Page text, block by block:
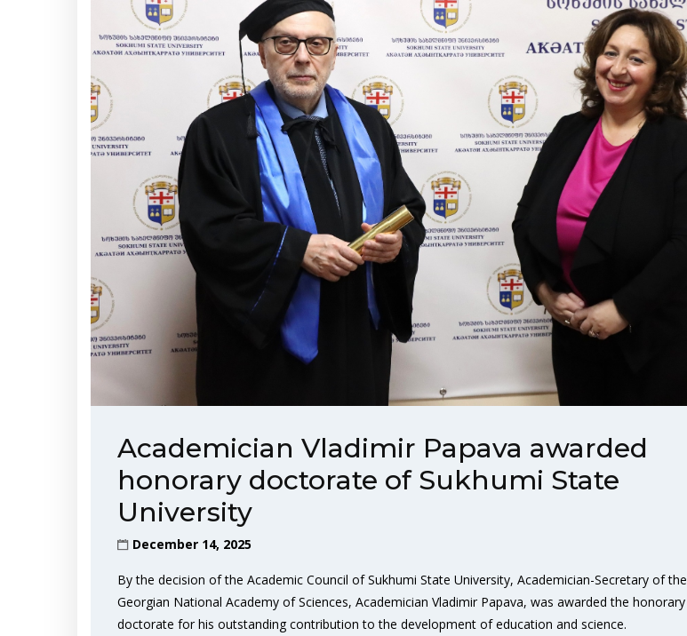
Academician Vladimir Papava awarded
honorary doctorate of Sukhumi State
University
December 14, 2025
By the decision of the Academic Council of Sukhumi State University, Academician-Secretary of the
Georgian National Academy of Sciences, Academician Vladimir Papava, was awarded the honorary
doctorate for his outstanding contribution to the development of education and science.